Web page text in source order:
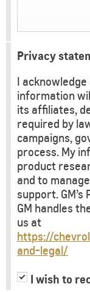
Privacy
I
information
its affiliates,
required by
campaigns,
process. My
product
and to
support.
GM handles
us at
https://
and-legal/
I wish to